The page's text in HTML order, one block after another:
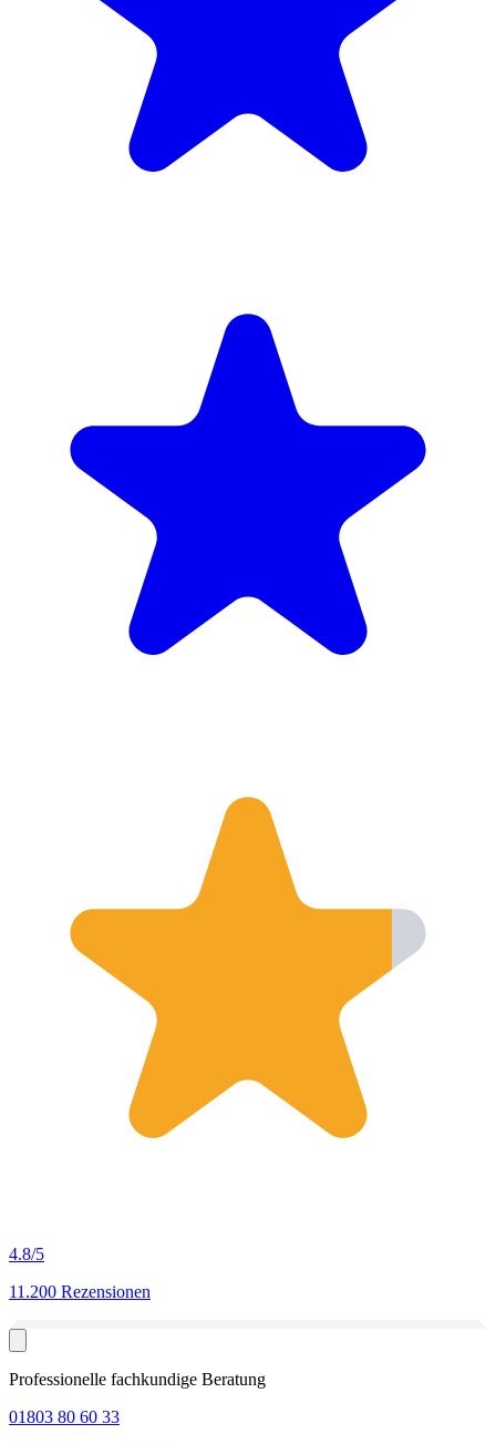
4.8/5
11.200 Rezensionen
Professionelle fachkundige Beratung
01803 80 60 33